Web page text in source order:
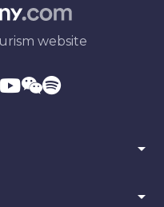
website
arrow_drop_down
arrow_drop_down